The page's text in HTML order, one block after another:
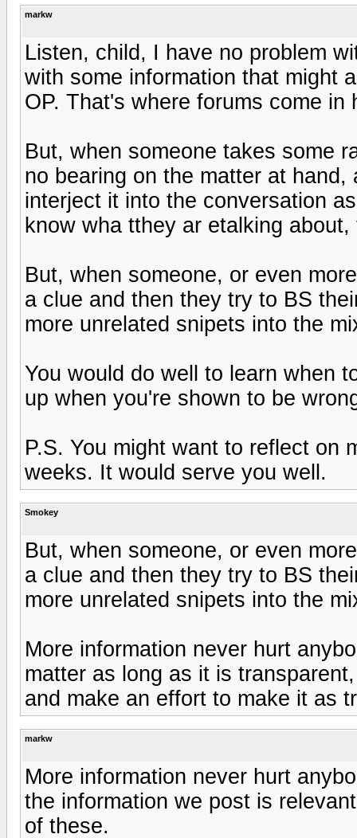
markw
Listen, child, I have no problem
with some information that might
OP. That's where forums come
But, when someone takes some
no bearing on the matter at
interject it into the conversation
know wha tthey ar etalking
But, when someone, or even
a clue and then they try to BS
more unrelated snipets into the
You would do well to learn when
up when you're shown to be
P.S. You might want to reflect on
weeks. It would serve you well.
Smokey
But, when someone, or even
a clue and then they try to BS
more unrelated snipets into the
More information never hurt
matter as long as it is
and make an effort to make it as
markw
More information never hurt
the information we post is
of these.